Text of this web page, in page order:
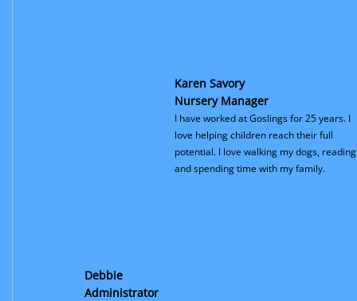
Karen Savory
Nursery Manager
I have worked at Goslings for 25 years. I
love helping children reach their full
potential. I love walking my dogs, reading
and spending time with my family.
Debbie
Administrator